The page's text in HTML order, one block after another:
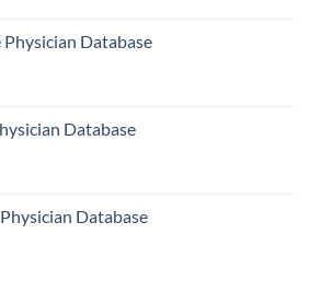
Database
Database
Database